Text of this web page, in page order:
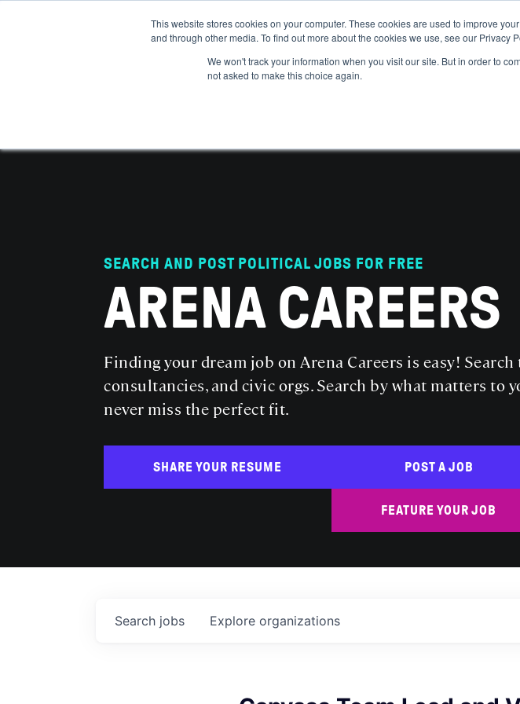
This website stores cookies on your computer. These cookies are used to improve
and through other media. To find out more about the cookies we use, see our Privacy
We won't track your information when you visit our site. But in order to
not asked to make this choice again.
GET IN THE
SEARCH AND POST POLITICAL JOBS FOR FREE
ARENA CAREERS
Finding your dream job on Arena Careers is easy!
consultancies, and civic orgs. Search by what matters to
never miss the perfect fit.
SHARE YOUR RESUME POST A JOB
FEATURE YOUR JOB
Search jobs Explore organizations